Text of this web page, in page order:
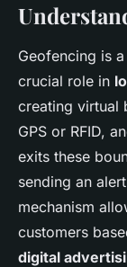
UK
Faustine
Geofencing is
crucial role in
creating virtual
GPS or RFID,
exits these
sending an
mechanism
customers
digital